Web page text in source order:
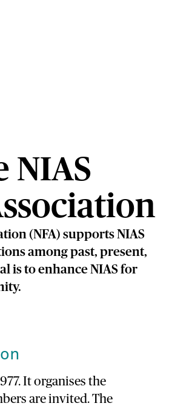
NIAS
(NFA) supports NIAS
among past, present,
is to enhance NIAS for
It organises the
are invited. The